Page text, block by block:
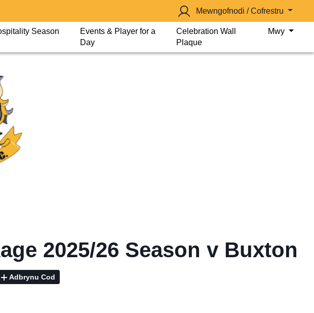
Mewngofnodi / Cofrestru
Season
Events & Player for a
Day
Celebration Wall
Plaque
Mwy
2025/26 Season v Buxton
Adbrynu Cod